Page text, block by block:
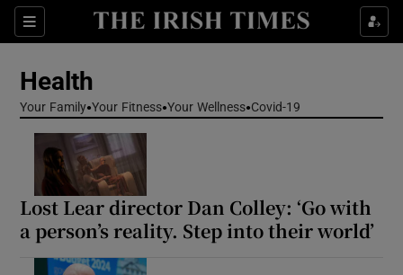
Sections
Show Life & Style sub sections
Show Science sub sections
Health
Your Family Your Fitness Your Wellness Covid-19
Lost Lear director Dan Colley: ‘Go with
a person’s reality. Step into their world’